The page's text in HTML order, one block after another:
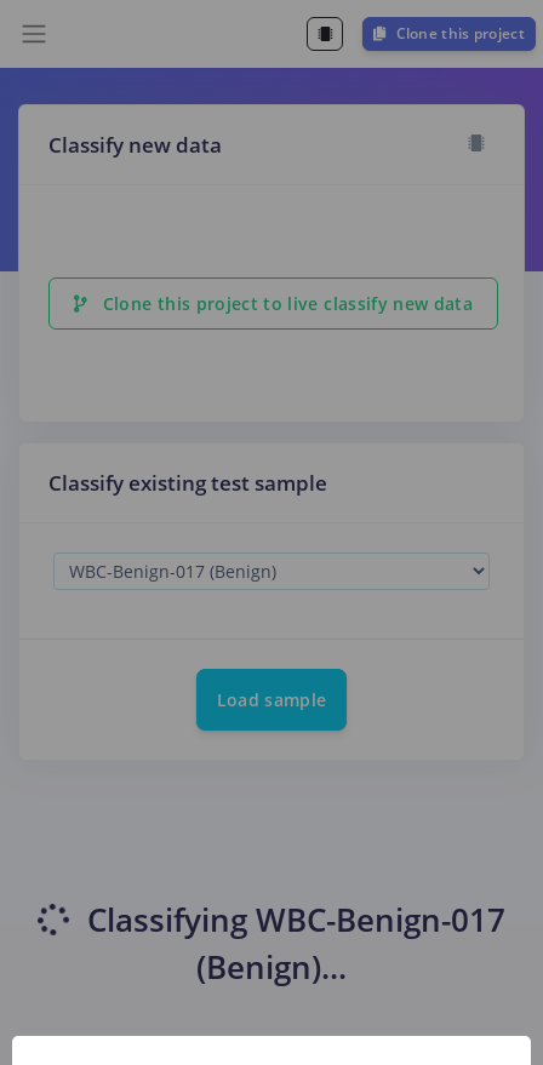
Clone this project
Classify new data
Clone this project to live classify new data
Classify existing test sample
Load sample
ClassifyingWBC-Benign-017
(Benign)...